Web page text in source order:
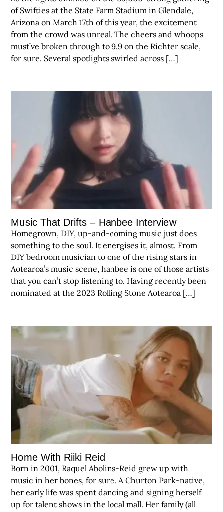
of Swifties at the State Farm Stadium in Glendale,
Arizona on March 17th of this year, the excitement
from the crowd was unreal. The cheers and whoops
must’ve broken through to 9.9 on the Richter scale,
for sure. Several spotlights swirled across […]
Music That Drifts – Hanbee Interview
Homegrown, DIY, up-and-coming music just does
something to the soul. It energises it, almost. From
DIY bedroom musician to one of the rising stars in
Aotearoa’s music scene, hanbee is one of those artists
that you can’t stop listening to. Having recently been
nominated at the 2023 Rolling Stone Aotearoa […]
Home With Riiki Reid
Born in 2001, Raquel Abolins-Reid grew up with
music in her bones, for sure. A Churton Park-native,
her early life was spent dancing and signing herself
up for talent shows in the local mall. Her family (all